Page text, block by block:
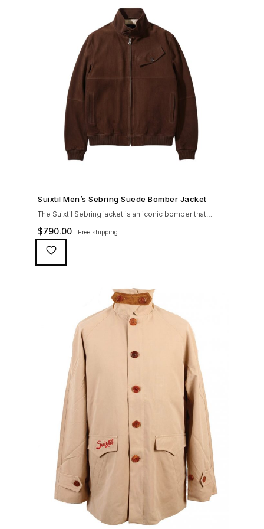
SHOP NOW →
Suixtil Men’s Sebring Suede Bomber Jacket
The Suixtil Sebring jacket is an iconic bomber that
covered the greatest champions. It is designed and
crafted with the following qualities: 100% soft goat
suede High woolen knitted collar (with a suede trim)
and sleeve cuffs Vintage lining & label YKK zipper with
$790.00 Free shipping